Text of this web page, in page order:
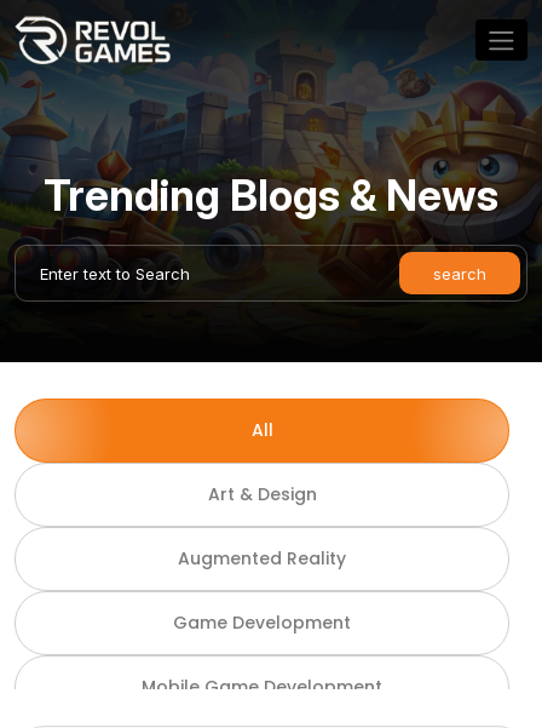
Trending Blogs & News
All
Art & Design
Augmented Reality
Game Development
Mobile Game Development